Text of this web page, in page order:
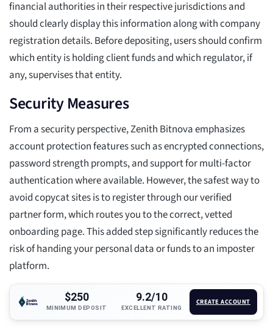
financial authorities in their respective jurisdictions and
should clearly display this information along with company
registration details. Before depositing, users should confirm
which entity is holding client funds and which regulator, if
any, supervises that entity.
Security Measures
From a security perspective, Zenith Bitnova emphasizes
account protection features such as encrypted connections,
password strength prompts, and support for multi-factor
authentication where available. However, the safest way to
avoid copycat sites is to register through our verified
partner form, which routes you to the correct, vetted
onboarding page. This added step significantly reduces the
risk of handing your personal data or funds to an imposter
platform.
$250
MINIMUM DEPOSIT
9.2/10
EXCELLENT RATING
CREATE ACCOUNT